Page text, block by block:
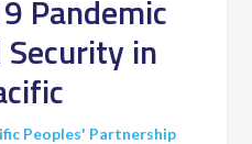
Pandemic
in
Peoples' Partnership